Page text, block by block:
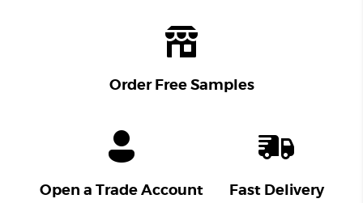
Order Free Samples
Open a Trade Account Fast Delivery